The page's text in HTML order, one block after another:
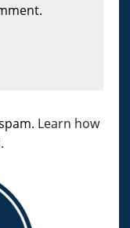
Learn how